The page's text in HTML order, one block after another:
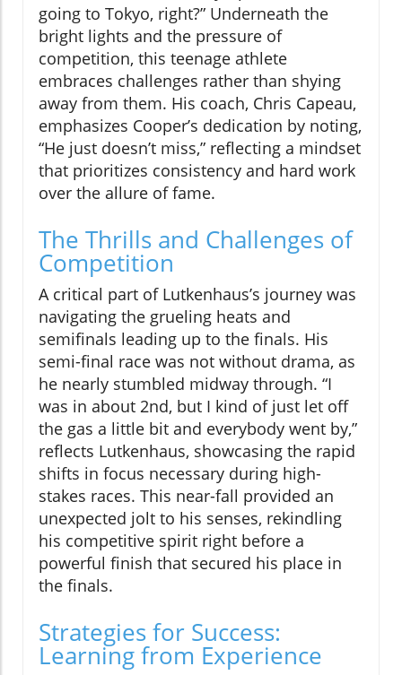
going to Tokyo, right?” Underneath the
bright lights and the pressure of
competition, this teenage athlete
embraces challenges rather than shying
away from them. His coach, Chris Capeau,
emphasizes Cooper’s dedication by noting,
“He just doesn’t miss,” reflecting a mindset
that prioritizes consistency and hard work
over the allure of fame.
The Thrills and Challenges of
Competition
A critical part of Lutkenhaus’s journey was
navigating the grueling heats and
semifinals leading up to the finals. His
semi-final race was not without drama, as
he nearly stumbled midway through. “I
was in about 2nd, but I kind of just let off
the gas a little bit and everybody went by,”
reflects Lutkenhaus, showcasing the rapid
shifts in focus necessary during high-
stakes races. This near-fall provided an
unexpected jolt to his senses, rekindling
his competitive spirit right before a
powerful finish that secured his place in
the finals.
Strategies for Success:
Learning from Experience